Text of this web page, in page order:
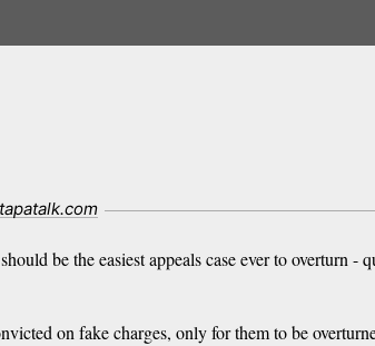
tapatalk.com
be the easiest appeals case ever to overturn
on fake charges, only for them to be